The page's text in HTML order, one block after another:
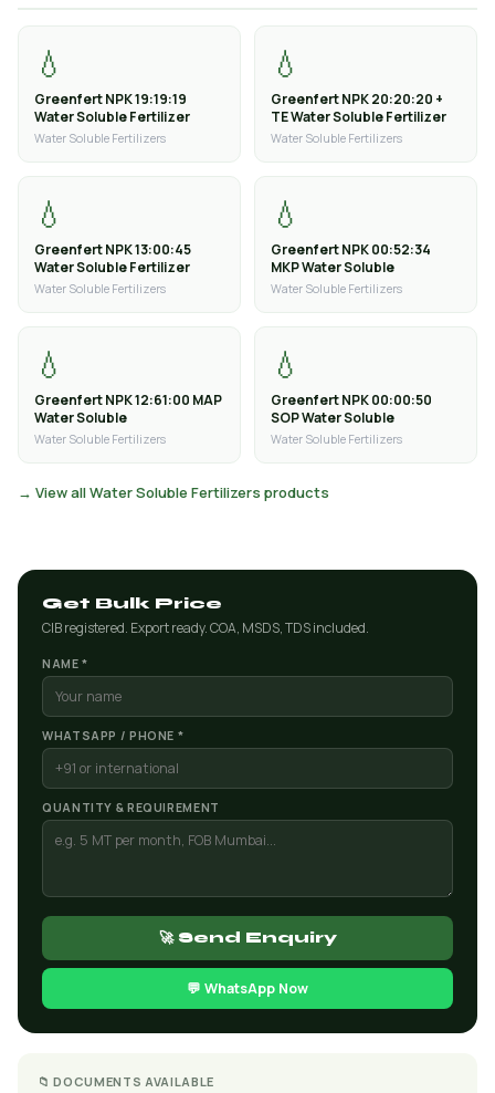
💧
Greenfert NPK 19:19:19
Water Soluble Fertilizer
Water Soluble Fertilizers
💧
Greenfert NPK 20:20:20 +
TE Water Soluble Fertilizer
Water Soluble Fertilizers
💧
Greenfert NPK 13:00:45
Water Soluble Fertilizer
Water Soluble Fertilizers
💧
Greenfert NPK 00:52:34
MKP Water Soluble
Water Soluble Fertilizers
💧
Greenfert NPK 12:61:00 MAP
Water Soluble
Water Soluble Fertilizers
💧
Greenfert NPK 00:00:50
SOP Water Soluble
Water Soluble Fertilizers
→ View all Water Soluble Fertilizers products
Get Bulk Price
CIB registered. Export ready. COA, MSDS, TDS included.
NAME *
WHATSAPP / PHONE *
QUANTITY & REQUIREMENT
🚀 Send Enquiry
💬 WhatsApp Now
📁 DOCUMENTS AVAILABLE